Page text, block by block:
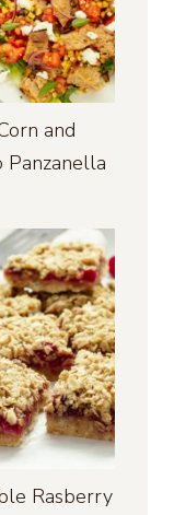
and
Panzanella
Rasberry